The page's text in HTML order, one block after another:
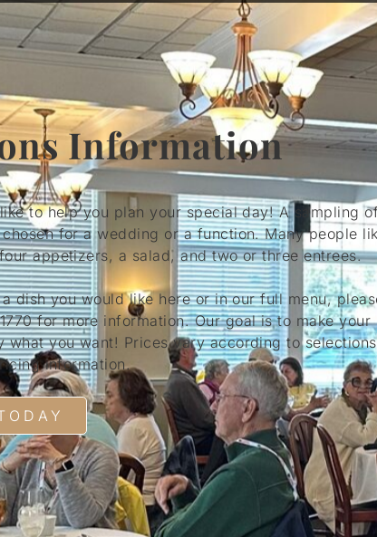
Information
to help you plan your special day! A sampling
for a wedding or a function. Many people
appetizers, a salad, and two or three entrees.
dish you would like here or in our full menu,
for more information. Our goal is to make your
what you want! Prices vary according to
information.